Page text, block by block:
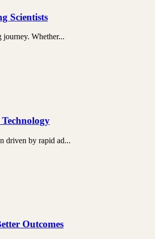
Scientists
Whether...
driven by rapid ad...
Outcomes